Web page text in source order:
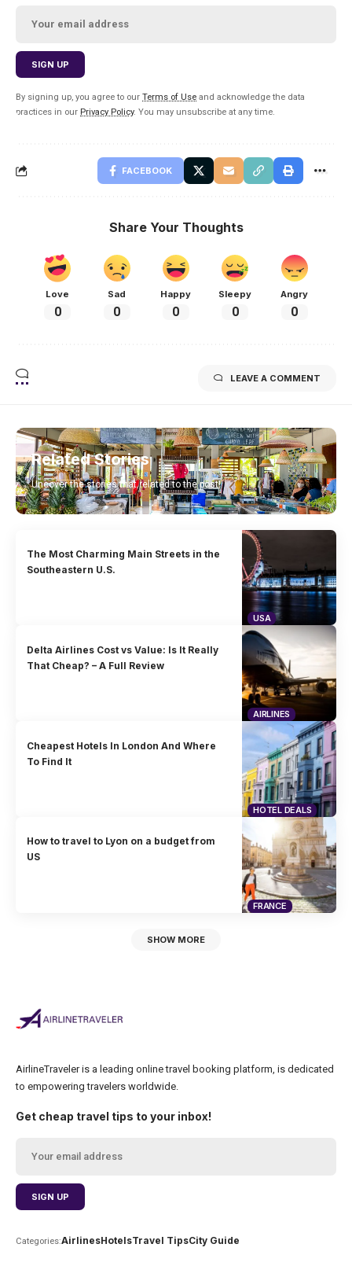
By signing up, you agree to our Terms of Use and acknowledge the data
practices in our Privacy Policy. You may unsubscribe at any time.
FACEBOOK
Share Your Thoughts
Love
0
Sad
0
Happy
0
Sleepy
0
Angry
0
LEAVE A COMMENT
Related Stories
Uncover the stories that related to the post!
USA
The Most Charming Main Streets in the
Southeastern U.S.
AIRLINES
Delta Airlines Cost vs Value: Is It Really
That Cheap? – A Full Review
HOTEL DEALS
Cheapest Hotels In London And Where
To Find It
FRANCE
How to travel to Lyon on a budget from
US
SHOW MORE
AirlineTraveler is a leading online travel booking platform, is dedicated
to empowering travelers worldwide.
Get cheap travel tips to your inbox!
Categories:AirlinesHotelsTravel TipsCity Guide